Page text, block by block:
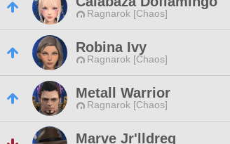
Ragnarok [Chaos]
Robina Ivy
Ragnarok [Chaos]
Metall Warrior
Ragnarok [Chaos]
Marve Jr'lldreg